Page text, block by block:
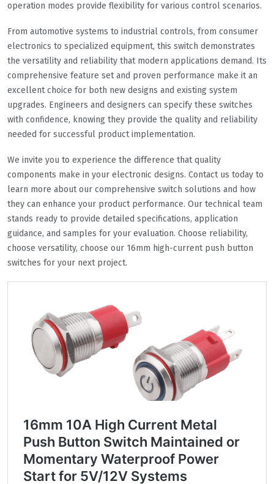
operation modes provide flexibility for various control scenarios.
From automotive systems to industrial controls, from consumer
electronics to specialized equipment, this switch demonstrates
the versatility and reliability that modern applications demand. Its
comprehensive feature set and proven performance make it an
excellent choice for both new designs and existing system
upgrades. Engineers and designers can specify these switches
with confidence, knowing they provide the quality and reliability
needed for successful product implementation.
We invite you to experience the difference that quality
components make in your electronic designs. Contact us today to
learn more about our comprehensive switch solutions and how
they can enhance your product performance. Our technical team
stands ready to provide detailed specifications, application
guidance, and samples for your evaluation. Choose reliability,
choose versatility, choose our 16mm high-current push button
switches for your next project.